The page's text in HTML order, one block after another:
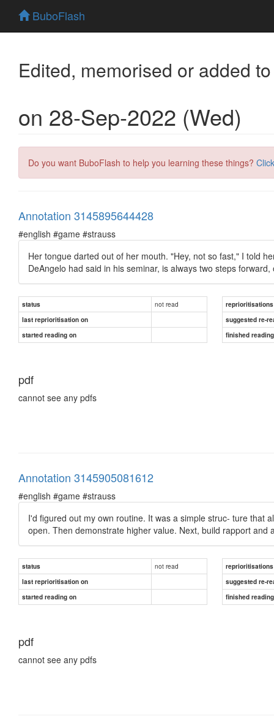
BuboFlash
Edited, memorised or added
on 28-Sep-2022 (Wed)
Do you want BuboFlash to help you learning these things?
Annotation 3145895644428
#english #game #strauss
Her tongue darted out of her mouth. "Hey, not so fast," I told
DeAngelo had said in his seminar, is always two steps
status not read
reprioritisations
last reprioritisation on
suggested re-
started reading on
finished
pdf
cannot see any pdfs
Annotation 3145905081612
#english #game #strauss
I'd figured out my own routine. It was a simple struc- ture that
open. Then demonstrate higher value. Next, build rapport
status not read
reprioritisations
last reprioritisation on
suggested re-
started reading on
finished
pdf
cannot see any pdfs